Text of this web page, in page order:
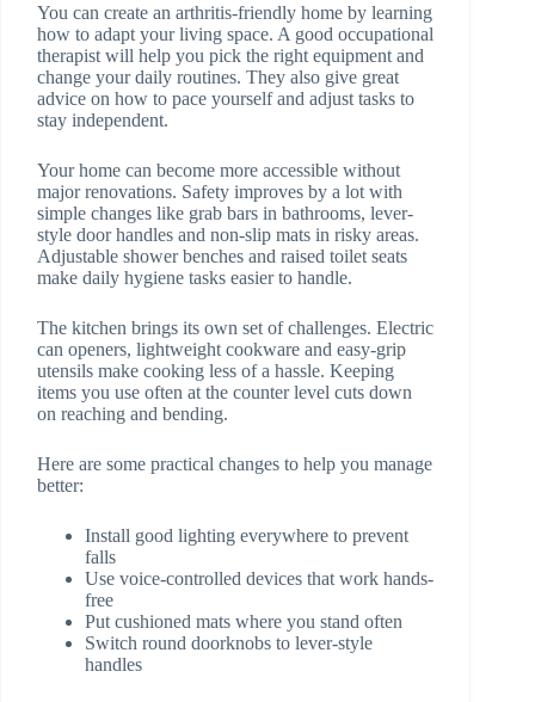
You can create an arthritis-friendly home by learning
how to adapt your living space. A good occupational
therapist will help you pick the right equipment and
change your daily routines. They also give great
advice on how to pace yourself and adjust tasks to
stay independent.
Your home can become more accessible without
major renovations. Safety improves by a lot with
simple changes like grab bars in bathrooms, lever-
style door handles and non-slip mats in risky areas.
Adjustable shower benches and raised toilet seats
make daily hygiene tasks easier to handle.
The kitchen brings its own set of challenges. Electric
can openers, lightweight cookware and easy-grip
utensils make cooking less of a hassle. Keeping
items you use often at the counter level cuts down
on reaching and bending.
Here are some practical changes to help you manage
better:
Install good lighting everywhere to prevent
falls
Use voice-controlled devices that work hands-
free
Put cushioned mats where you stand often
Switch round doorknobs to lever-style
handles